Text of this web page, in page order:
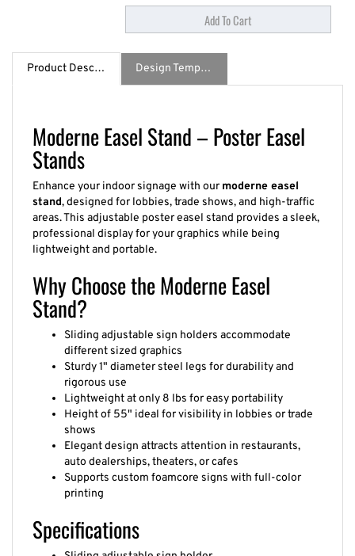
Moderne Easel Stand – Poster Easel
Stands
stand, designed for lobbies, trade shows, and high-traffic
areas. This adjustable poster easel stand provides a sleek,
professional display for your graphics while being
lightweight and portable.
Why Choose the Moderne Easel
Stand?
different sized graphics
Sturdy 1" diameter steel legs for durability and
rigorous use
Lightweight at only 8 lbs for easy portability
Height of 55" ideal for visibility in lobbies or trade
shows
Elegant design attracts attention in restaurants,
auto dealerships, theaters, or cafes
Supports custom foamcore signs with full-color
printing
Specifications